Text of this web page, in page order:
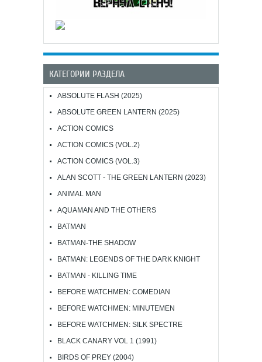
КАТЕГОРИИ РАЗДЕЛА
ABSOLUTE FLASH (2025)
ABSOLUTE GREEN LANTERN (2025)
ACTION COMICS
ACTION COMICS (VOL.2)
ACTION COMICS (VOL.3)
ALAN SCOTT - THE GREEN LANTERN (2023)
ANIMAL MAN
AQUAMAN AND THE OTHERS
BATMAN
BATMAN-THE SHADOW
BATMAN: LEGENDS OF THE DARK KNIGHT
BATMAN - KILLING TIME
BEFORE WATCHMEN: COMEDIAN
BEFORE WATCHMEN: MINUTEMEN
BEFORE WATCHMEN: SILK SPECTRE
BLACK CANARY VOL 1 (1991)
BIRDS OF PREY (2004)